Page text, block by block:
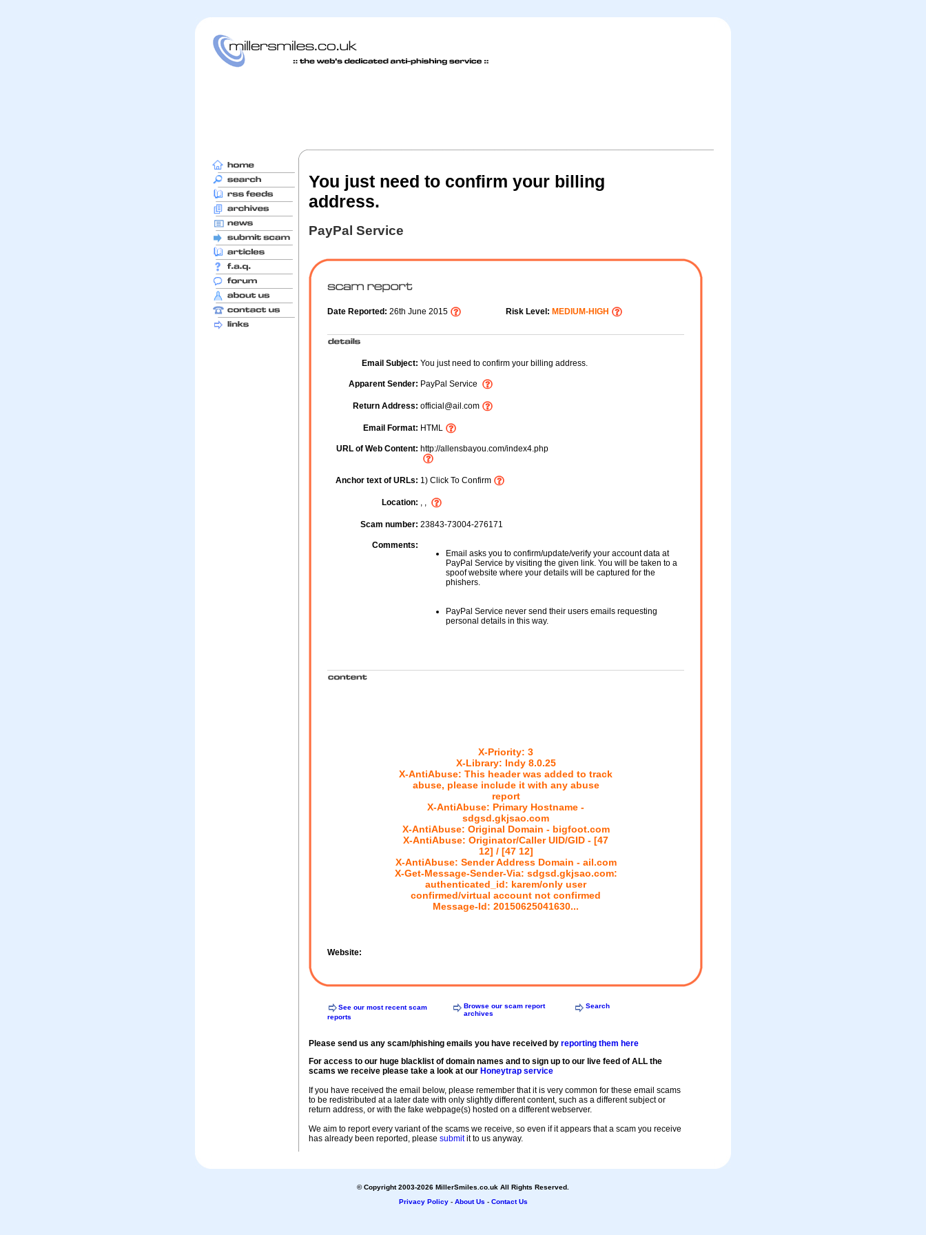
You just need to confirm your billing
address.
PayPal Service
Date Reported: 26th June 2015 Risk Level: MEDIUM-HIGH
Email Subject: You just need to confirm your billing address.
Apparent Sender: PayPal Service
Return Address: official@ail.com
Email Format: HTML
URL of Web Content: http://allensbayou.com/index4.php
Anchor text of URLs: 1) Click To Confirm
Location: , ,
Scam number: 23843-73004-276171
Comments:
Email asks you to confirm/update/verify your account data at
PayPal Service by visiting the given link. You will be taken to a
spoof website where your details will be captured for the
phishers.
PayPal Service never send their users emails requesting
personal details in this way.
X-Priority: 3
X-Library: Indy 8.0.25
X-AntiAbuse: This header was added to track
abuse, please include it with any abuse
report
X-AntiAbuse: Primary Hostname -
sdgsd.gkjsao.com
X-AntiAbuse: Original Domain - bigfoot.com
X-AntiAbuse: Originator/Caller UID/GID - [47
12] / [47 12]
X-AntiAbuse: Sender Address Domain - ail.com
X-Get-Message-Sender-Via: sdgsd.gkjsao.com:
authenticated_id: karem/only user
confirmed/virtual account not confirmed
Message-Id: 20150625041630...
Website:
See our most recent scam
reports
Browse our scam report
archives
Search
Please send us any scam/phishing emails you have received by reporting them here
For access to our huge blacklist of domain names and to sign up to our live feed of ALL the
scams we receive please take a look at our Honeytrap service
If you have received the email below, please remember that it is very common for these email scams
to be redistributed at a later date with only slightly different content, such as a different subject or
return address, or with the fake webpage(s) hosted on a different webserver.
We aim to report every variant of the scams we receive, so even if it appears that a scam you receive
has already been reported, please submitit to us anyway.
© Copyright 2003-2026 MillerSmiles.co.uk All Rights Reserved.
Privacy Policy- About Us - Contact Us